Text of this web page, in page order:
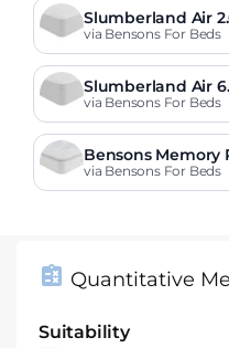
Slumberland Air
via Bensons For Beds
Slumberland Air
via Bensons For Beds
Bensons Memory
ss
via Bensons For Beds
Quantitative
Suitability